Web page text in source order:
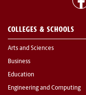
COLLEGES & SCHOOLS
Arts and Sciences
Business
Education
Engineering and Computing